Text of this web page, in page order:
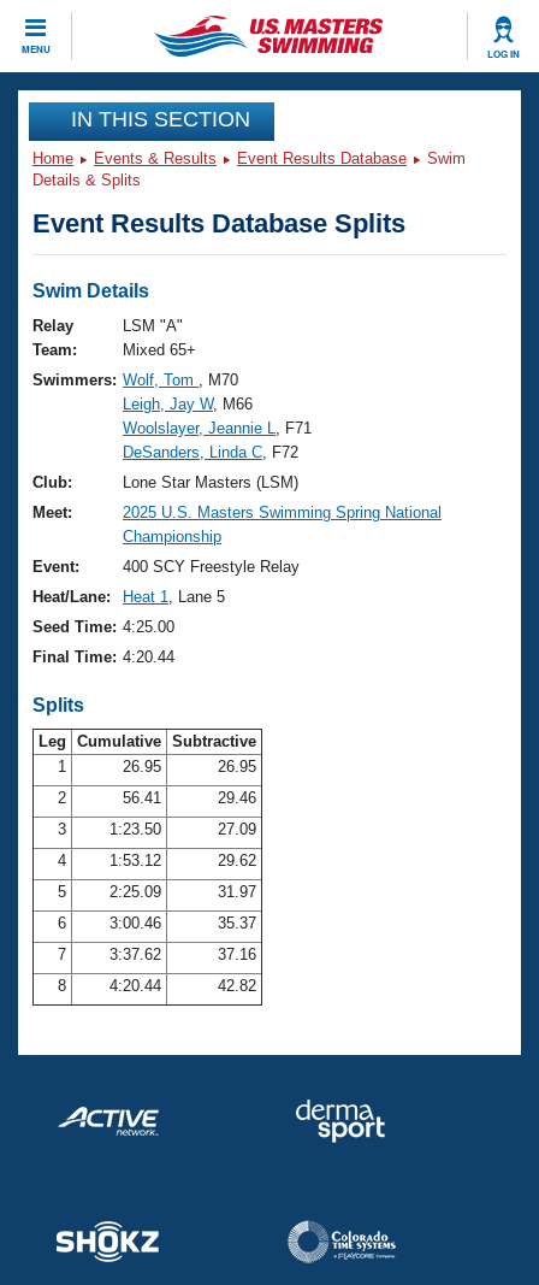
MENU LOG IN
CLOSE
Training
Workout Library
Articles And Videos
Swimming 101
Training Plans
Swimming Guides
Video Stroke Analysis
Club Finder
Workout Tracking
SWIMMER Magazine
Events
Virtual And Fitness Events
2026 Summer Nationals
National Championships
Results And Rankings
Records
Eligibility Policy
Club Finder
Workout Library
About Us
What Is Masters Swimming?
USMS Community
Logo Merchandise
Membership Benefits
Club Central
Coach Central
Volunteer Central
Adult Learn-To-Swim Central
Join
IN THIS SECTION
Home Events & Results Event Results Database
Swim
Details & Splits
Event Results Database Splits
Swim Details
Relay
Team:
LSM "A"
Mixed 65+
Swimmers: Wolf, Tom
, M70
Leigh, Jay W, M66
Woolslayer, Jeannie L
, F71
DeSanders, Linda C , F72
Club:
Lone Star Masters (LSM)
Meet:
2025 U.S. Masters Swimming Spring National
Championship
Event:
400 SCY Freestyle Relay
Heat/Lane:
Heat 1
, Lane 5
Seed Time: 4:25.00
Final Time: 4:20.44
Splits
Leg Cumulative Subtractive
1
26.95
26.95
2
56.41
29.46
3
1:23.50
27.09
4
1:53.12
29.62
5
2:25.09
31.97
6
3:00.46
35.37
7
3:37.62
37.16
8
4:20.44 42.82